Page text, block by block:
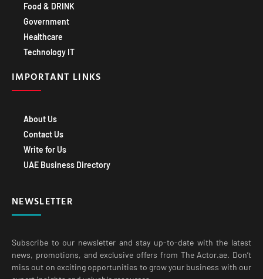
Food & DRINK
Government
Healthcare
Technology IT
IMPORTANT LINKS
About Us
Contact Us
Write for Us
UAE Business Directory
NEWSLETTER
Subscribe to our newsletter and stay up-to-date with the latest
news, promotions, and exclusive offers from The Actor.ae. Don’t
miss out on exciting opportunities to grow your business with our